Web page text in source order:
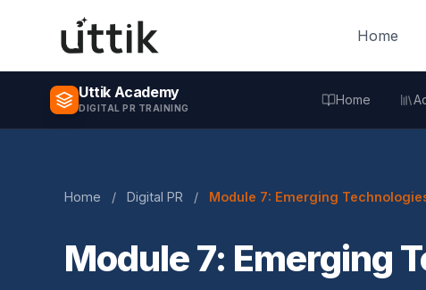
Home
Uttik Academy
DIGITAL PR TRAINING
Home
Home / Digital PR / Module 7: Emerging
Module 7: Emerging